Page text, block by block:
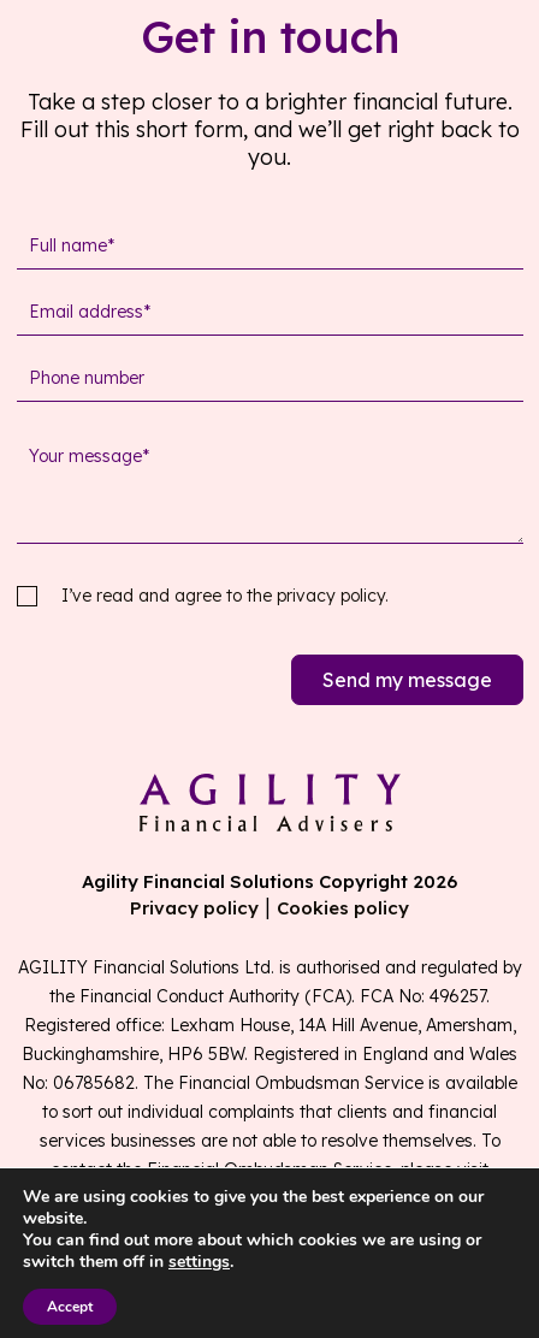
Get in touch
Take a step closer to a brighter financial future.
Fill out this short form, and we’ll get right back to
you.
I’ve read and agree to the privacy policy.
Send my message
Agility Financial Solutions Copyright 2026
Privacy policy | Cookies policy
AGILITY Financial Solutions Ltd. is authorised and regulated by
the Financial Conduct Authority (FCA). FCA No: 496257.
Registered office: Lexham House, 14A Hill Avenue, Amersham,
Buckinghamshire, HP6 5BW. Registered in England and Wales
No: 06785682. The Financial Ombudsman Service is available
to sort out individual complaints that clients and financial
services businesses are not able to resolve themselves. To
contact the Financial Ombudsman Service, please visit
www.financial-ombudsman.org.uk.
We are using cookies to give you the best experience on our
website.
You can find out more about which cookies we are using or
switch them off in settings.
Accept